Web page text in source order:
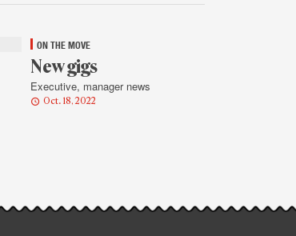
ON THE MOVE
New gigs
Executive, manager news
Oct. 18, 2022